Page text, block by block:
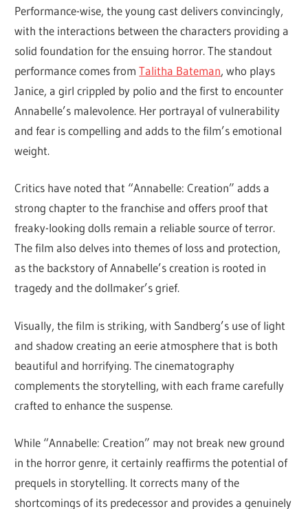
Performance-wise, the young cast delivers convincingly,
with the interactions between the characters providing a
solid foundation for the ensuing horror. The standout
performance comes fromTalitha Bateman, who plays
Janice, a girl crippled by polio and the first to encounter
Annabelle’s malevolence. Her portrayal of vulnerability
and fear is compelling and adds to the film’s emotional
weight.
Critics have noted that “Annabelle: Creation” adds a
strong chapter to the franchise and offers proof that
freaky-looking dolls remain a reliable source of terror.
The film also delves into themes of loss and protection,
as the backstory of Annabelle’s creation is rooted in
tragedy and the dollmaker’s grief.
Visually, the film is striking, with Sandberg’s use of light
and shadow creating an eerie atmosphere that is both
beautiful and horrifying. The cinematography
complements the storytelling, with each frame carefully
crafted to enhance the suspense.
While “Annabelle: Creation” may not break new ground
in the horror genre, it certainly reaffirms the potential of
prequels in storytelling. It corrects many of the
shortcomings of its predecessor and provides a genuinely